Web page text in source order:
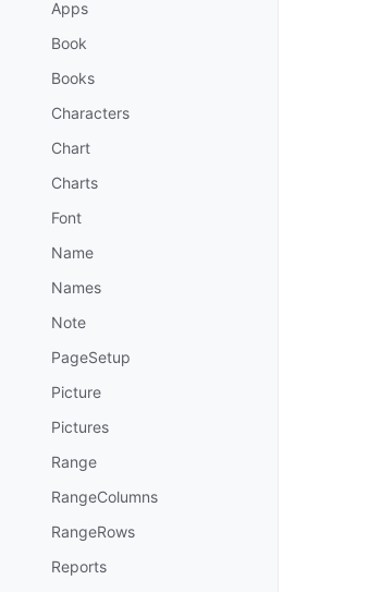
Apps
Book
Books
Characters
Chart
Charts
Font
Name
Names
Note
PageSetup
Picture
Pictures
Range
RangeColumns
RangeRows
Reports